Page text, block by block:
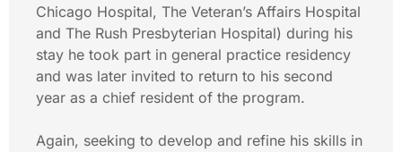
Chicago Hospital, The Veteran’s Affairs Hospital
and The Rush Presbyterian Hospital) during his
stay he took part in general practice residency
and was later invited to return to his second
year as a chief resident of the program.
Again, seeking to develop and refine his skills in